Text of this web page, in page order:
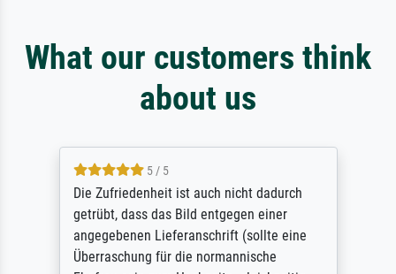
What our customers think
about us
5 / 5
Die Zufriedenheit ist auch nicht dadurch
getrübt, dass das Bild entgegen einer
angegebenen Lieferanschrift (sollte eine
Überraschung für die normannische